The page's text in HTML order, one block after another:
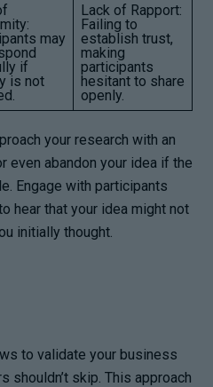
may
if
is not
Lack of Rapport:
Failing to
establish trust,
making
participants
hesitant to share
openly.
your research with an
even abandon your idea if the
Engage with participants
hear that your idea might not
initially thought.
to validate your business
shouldn’t skip. This approach